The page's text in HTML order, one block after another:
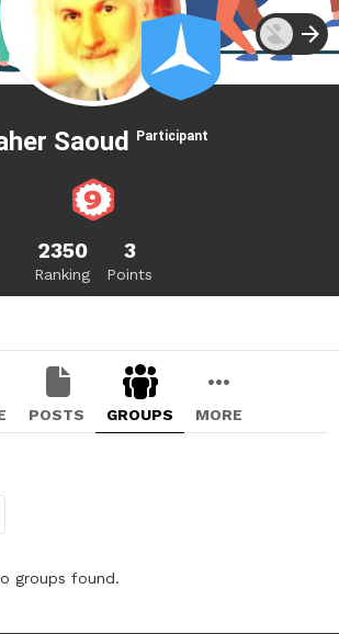
Saoud Participant
2350
Ranking
3
Points
POSTS GROUPS MORE
groups found.